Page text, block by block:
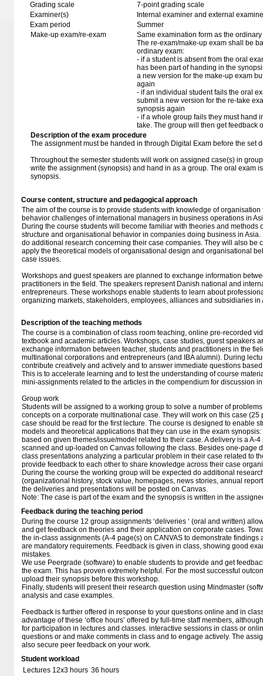
Grading scale
7-point grading scale
Examiner(s)
Internal examiner and external
Exam period
Summer
Make-up exam/re-exam
Same examination form as the
The re-exam/make-up exam shall be
ordinary exam:
- if a student is absent from the oral
has been part of handing in the
a new version for the make-up exam
again
- if an individual student fails the oral
submit a new version for the re-take
synopsis again
- if a whole group fails they must hand
take. The group will then get feedback
Description of the exam procedure
The assignment must be handed in through Digital Exam before the set
Throughout the semester students will work on assigned case(s) in
write the assignment (synopsis) and hand in as a group. The oral exam
synopsis.
Course content, structure and pedagogical approach
The aim of the course is to provide students with knowledge of
behavior challenges of international managers in business operations in
During the course students will become familiar with theories and methods
structure and organisational behavior in companies doing business in
do additional research concerning their case companies. They will also be
apply the theoretical models of organisational design and organisational
case issues.
Workshops and guest speakers are planned to exchange information
practitioners in the field. The speakers represent Danish national and
entrepreneurs. These workshops enable students to learn about
organizing markets, stakeholders, employees, alliances and subsidiaries in
Description of the teaching methods
The course is a combination of class room teaching, online pre-recorded
textbook and academic articles. Workshops, case studies, guest speakers
exchange information between teacher, students and practitioners in the
multinational corporations and entrepreneurs (and IBA alumni). During
contribute creatively and actively and to answer immediate questions based
This is to accelerate learning and to test the understanding of course
mini-assignments related to the articles in the compendium for discussion
Group work
Students will be assigned to a working group to solve a number of
concepts on a corporate multinational case. They will work on this case (25
case should be read for the first lecture. The course is designed to enable
models and theoretical applications that they can use in the exam synopsis:
based on given themes/issue/model related to their case. A delivery is a A-
scanned and up-loaded on Canvas following the class. Besides one-page
class presentations analyzing a particular problem in their case related to
provide feedback to each other to share knowledge across their case
During the course the working group will be expected do additional
(organizational history, stock value, homepages, news stories, annual
the deliveries and presentations will be posted on Canvas.
Note: The case is part of the exam and the synopsis is written in the
Feedback during the teaching period
During the course 12 group assignments ‘deliveries ‘ (oral and written)
and get feedback on theories and their application on corporate cases.
the in-class assignments (A-4 page(s) on CANVAS to demonstrate findings
are mandatory requirements. Feedback is given in class, showing good
mistakes.
We use Peergrade (software) to enable students to provide and get
the exam. This has proven extremely helpful. For the most successful
upload their synopsis before this workshop.
Finally, students will present their research question using Mindmaster
analysis and case examples.
Feedback is further offered in response to your questions online and in
advantage of these ‘office hours’ offered by full-time staff members,
for participation in lectures and classes. interactive sessions in class or
questions or and make comments in class and to engage actively. The
also secure peer feedback on your work.
Student workload
Lectures 12x3 hours 36 hours